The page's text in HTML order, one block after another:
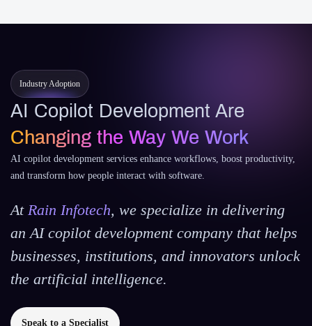
Industry Adoption
AI Copilot Development Are
Changing the Way We Work
AI copilot development services enhance workflows, boost productivity,
and transform how people interact with software.
At Rain Infotech, we specialize in delivering
an AI copilot development company that helps
businesses, institutions, and innovators unlock
the artificial intelligence.
Speak to a Specialist